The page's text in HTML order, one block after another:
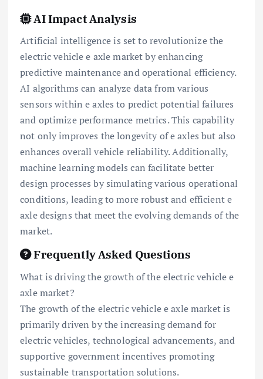
AI Impact Analysis
Artificial intelligence is set to revolutionize the
electric vehicle e axle market by enhancing
predictive maintenance and operational efficiency.
AI algorithms can analyze data from various
sensors within e axles to predict potential failures
and optimize performance metrics. This capability
not only improves the longevity of e axles but also
enhances overall vehicle reliability. Additionally,
machine learning models can facilitate better
design processes by simulating various operational
conditions, leading to more robust and efficient e
axle designs that meet the evolving demands of the
market.
Frequently Asked Questions
What is driving the growth of the electric vehicle e
axle market?
The growth of the electric vehicle e axle market is
primarily driven by the increasing demand for
electric vehicles, technological advancements, and
supportive government incentives promoting
sustainable transportation solutions.